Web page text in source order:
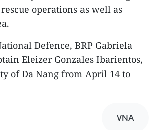
operations as well as
Defence, BRP Gabriela
Eleizer Gonzales Ibarientos,
of Da Nang from April 14 to
VNA